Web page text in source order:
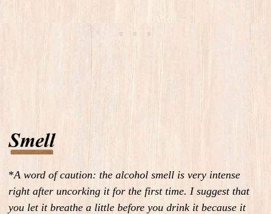
*A word of caution: the alcohol smell is very intense
right after uncorking it for the first time. I suggest that
you let it breathe a little before you drink it because it